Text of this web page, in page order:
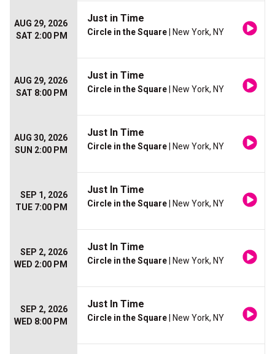
AUG 29, 2026
SAT 2:00 PM
Just in Time
Circle in the Square | New York, NY
AUG 29, 2026
SAT 8:00 PM
Just in Time
Circle in the Square | New York, NY
AUG 30, 2026
SUN 2:00 PM
Just In Time
Circle in the Square | New York, NY
SEP 1, 2026
TUE 7:00 PM
Just In Time
Circle in the Square | New York, NY
SEP 2, 2026
WED 2:00 PM
Just In Time
Circle in the Square | New York, NY
SEP 2, 2026
WED 8:00 PM
Just In Time
Circle in the Square | New York, NY